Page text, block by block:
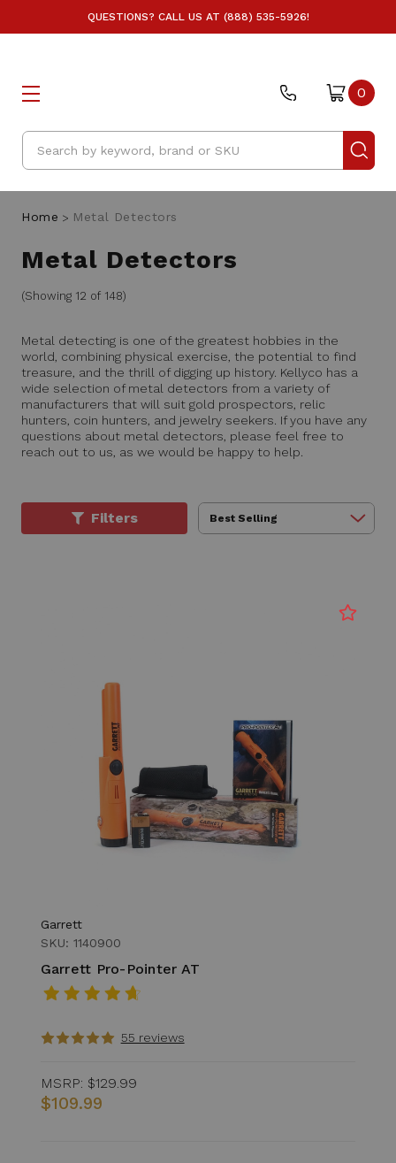
QUESTIONS? CALL US AT (888) 535-5926!
Search
0
Home Metal Detectors
Metal Detectors
(Showing 12 of 148)
Metal detecting is one of the greatest hobbies in the
world, combining physical exercise, the potential to find
treasure, and the thrill of digging up history. Kellyco has a
wide selection of metal detectors from a variety of
manufacturers that will suit gold prospectors, relic
hunters, coin hunters, and jewelry seekers. If you have any
questions about metal detectors, please feel free to
reach out to us, as we would be happy to help.
Filters
Garrett
SKU: 1140900
Garrett Pro-Pointer AT
55 reviews
MSRP: $129.99
$109.99